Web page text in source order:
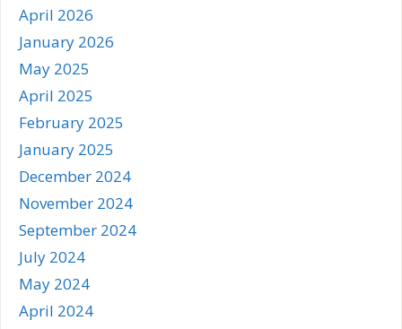
April 2026
January 2026
May 2025
April 2025
February 2025
January 2025
December 2024
November 2024
September 2024
July 2024
May 2024
April 2024